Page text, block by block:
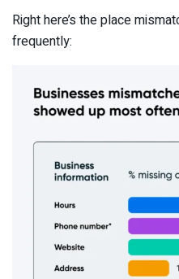
Right here’s the place
frequently: